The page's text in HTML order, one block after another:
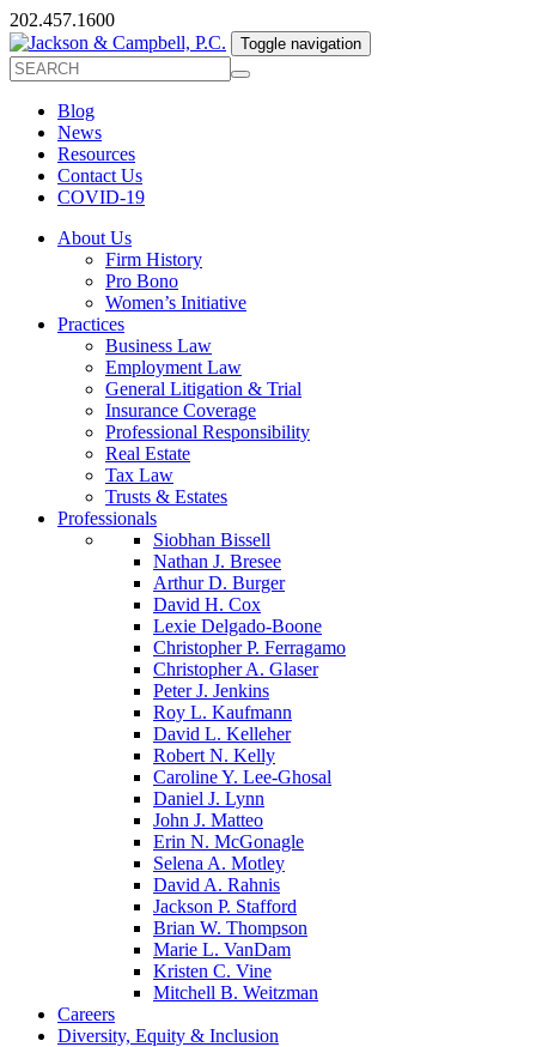
202.457.1600
Toggle navigation
Blog
News
Resources
Contact Us
COVID-19
About Us
Firm History
Pro Bono
Women’s Initiative
Practices
Business Law
Employment Law
General Litigation & Trial
Insurance Coverage
Professional Responsibility
Real Estate
Tax Law
Trusts & Estates
Professionals
Siobhan Bissell
Nathan J. Bresee
Arthur D. Burger
David H. Cox
Lexie Delgado-Boone
Christopher P. Ferragamo
Christopher A. Glaser
Peter J. Jenkins
Roy L. Kaufmann
David L. Kelleher
Robert N. Kelly
Caroline Y. Lee-Ghosal
Daniel J. Lynn
John J. Matteo
Erin N. McGonagle
Selena A. Motley
David A. Rahnis
Jackson P. Stafford
Brian W. Thompson
Marie L. VanDam
Kristen C. Vine
Mitchell B. Weitzman
Careers
Diversity, Equity & Inclusion